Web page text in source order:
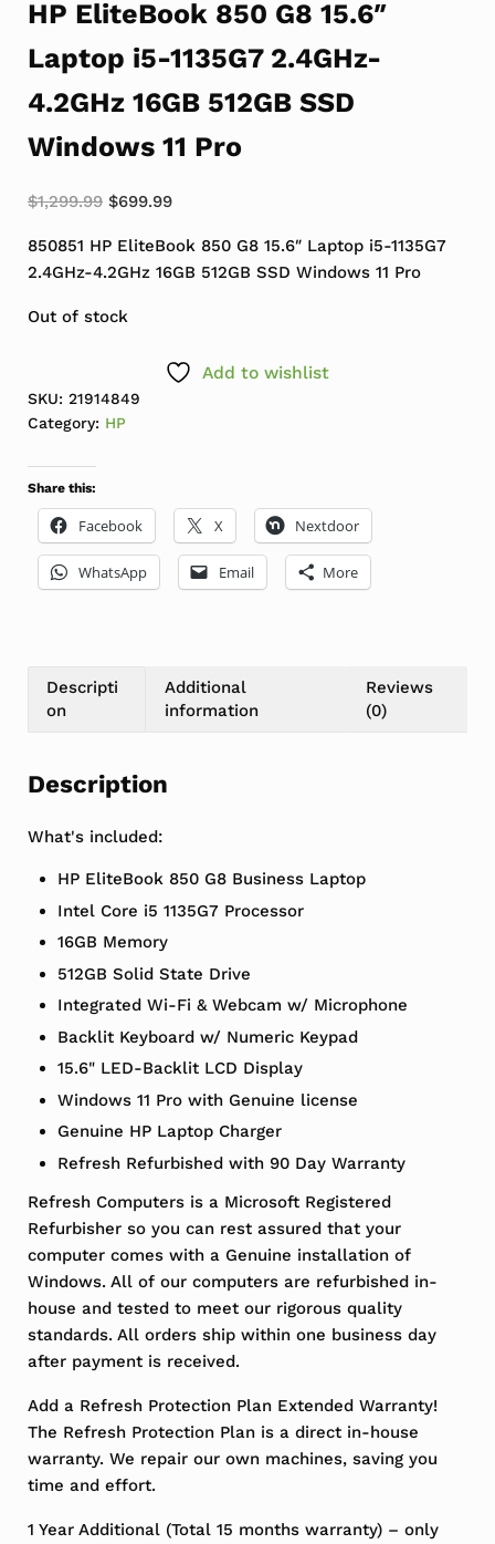
HP EliteBook 850 G8 15.6″
Laptop i5-1135G7 2.4GHz-
4.2GHz 16GB 512GB SSD
Windows 11 Pro
$1,299.99 Original price was: $1,299.99.
$699.99Current price is: $699.99.
850851 HP EliteBook 850 G8 15.6″ Laptop i5-1135G7
2.4GHz-4.2GHz 16GB 512GB SSD Windows 11 Pro
Out of stock
Add to wishlist
SKU: 21914849
Category: HP
Share this:
Facebook X Nextdoor
WhatsApp Email More
Descripti
on
Additional
information
Reviews
(0)
Description
What's included:
HP EliteBook 850 G8 Business Laptop
Intel Core i5 1135G7 Processor
16GB Memory
512GB Solid State Drive
Integrated Wi-Fi & Webcam w/ Microphone
Backlit Keyboard w/ Numeric Keypad
15.6" LED-Backlit LCD Display
Windows 11 Pro with Genuine license
Genuine HP Laptop Charger
Refresh Refurbished with 90 Day Warranty
Refresh Computers is a Microsoft Registered
Refurbisher so you can rest assured that your
computer comes with a Genuine installation of
Windows. All of our computers are refurbished in-
house and tested to meet our rigorous quality
standards. All orders ship within one business day
after payment is received.
Add a Refresh Protection Plan Extended Warranty!
The Refresh Protection Plan is a direct in-house
warranty. We repair our own machines, saving you
time and effort.
1 Year Additional (Total 15 months warranty) – only